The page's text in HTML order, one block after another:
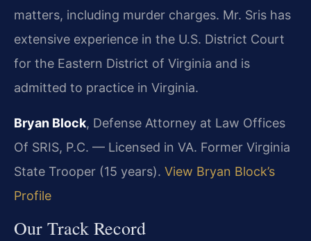
matters, including murder charges. Mr. Sris has
extensive experience in the U.S. District Court
for the Eastern District of Virginia and is
admitted to practice in Virginia.
Bryan Block, Defense Attorney at Law Offices
Of SRIS, P.C. — Licensed in VA. Former Virginia
State Trooper (15 years). View Bryan Block’s
Profile
Our Track Record